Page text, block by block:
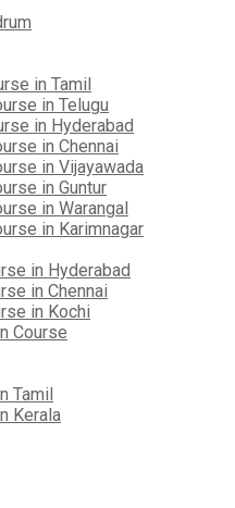
in Tamil
in Telugu
in Hyderabad
in Chennai
in Vijayawada
in Guntur
in Warangal
in Karimnagar
in Hyderabad
in Chennai
in Kochi
Course
Tamil
Kerala